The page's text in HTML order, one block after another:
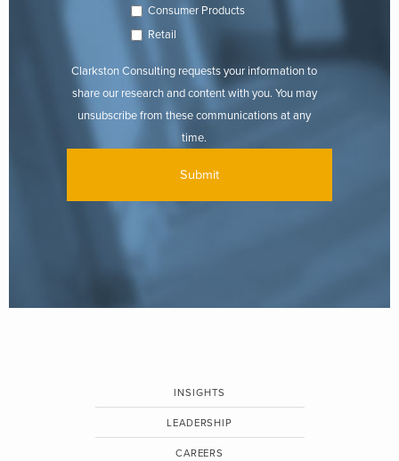
Consumer Products
Retail
Clarkston Consulting requests your information to
share our research and content with you. You may
unsubscribe from these communications at any
time.
INSIGHTS
LEADERSHIP
CAREERS